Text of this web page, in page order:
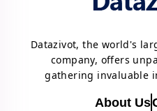
Datazivot, the world's
company, offers
gathering invaluable
About Us